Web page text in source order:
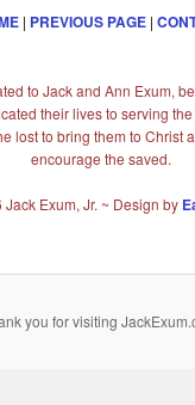
| PREVIOUS PAGE |
to Jack and Ann Exum,
their lives to serving
lost to bring them to Christ
encourage the saved.
Exum, Jr. ~ Design by
you for visiting